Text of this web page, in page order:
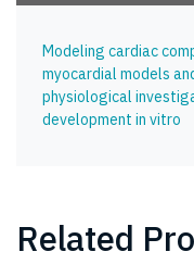
Modeling cardiac
myocardial models
physiological
development in vitro
Related